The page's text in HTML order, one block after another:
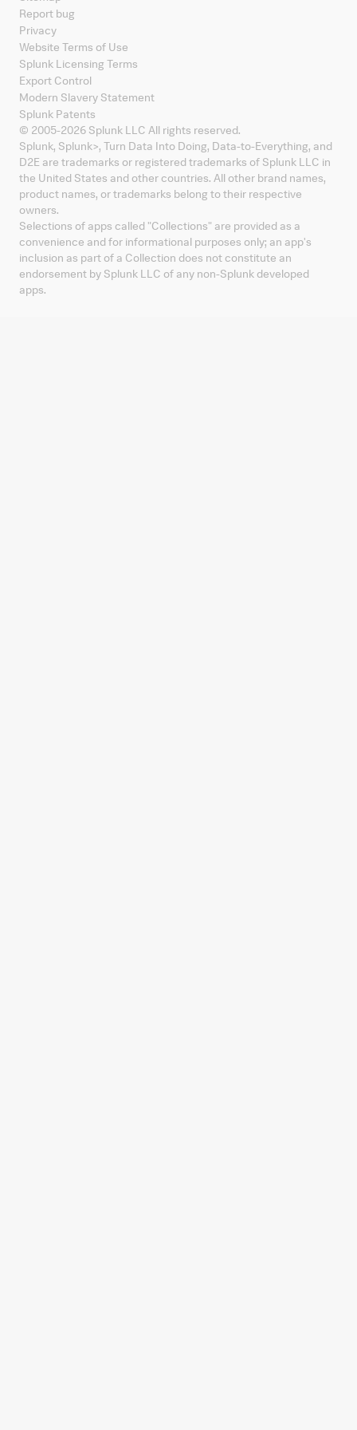
Report bug
Privacy
Website Terms of Use
Splunk Licensing Terms
Export Control
Modern Slavery Statement
Splunk Patents
© 2005-2026 Splunk LLC All rights reserved.
Splunk, Splunk>, Turn Data Into Doing, Data-to-Everything, and
D2E are trademarks or registered trademarks of Splunk LLC in
the United States and other countries. All other brand names,
product names, or trademarks belong to their respective
owners.
Selections of apps called "Collections" are provided as a
convenience and for informational purposes only; an app's
inclusion as part of a Collection does not constitute an
endorsement by Splunk LLC of any non-Splunk developed
apps.